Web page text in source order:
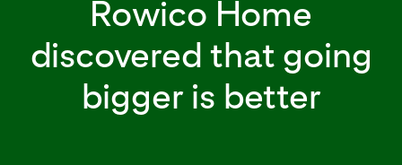
Rowico Home
discovered that going
bigger is better